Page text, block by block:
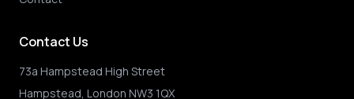
Contact Us
73a Hampstead High Street
Hampstead, London NW3 1QX